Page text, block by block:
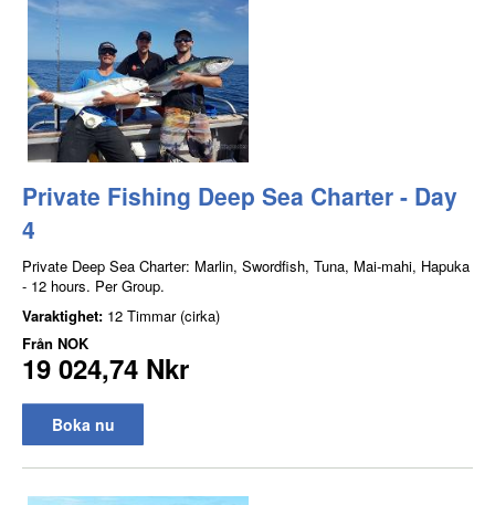
Private Fishing Deep Sea Charter - Day
4
Private Deep Sea Charter: Marlin, Swordfish, Tuna, Mai-mahi, Hapuka
- 12 hours. Per Group.
Varaktighet: 12 Timmar (cirka)
Från NOK
19 024,74 Nkr
Boka nu